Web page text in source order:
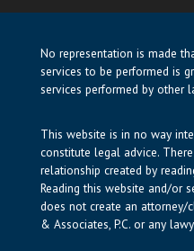
No representation is made
services to be performed is
services performed by other
This website is in no way
constitute legal advice.
relationship created by
Reading this website and/or
does not create an
& Associates, P.C. or any